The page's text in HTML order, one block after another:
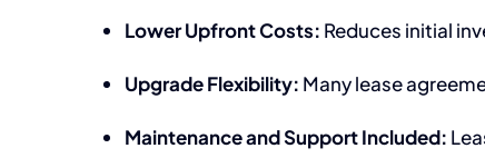
Lower Upfront Costs: Reduces initial
Upgrade Flexibility: Many lease
Maintenance and Support Included: